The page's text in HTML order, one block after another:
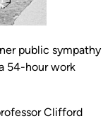
public sympathy
54-hour work
Clifford